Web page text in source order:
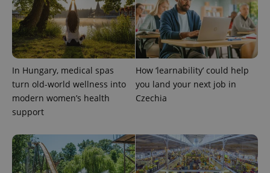
In Hungary, medical spas
turn old-world wellness into
modern women’s health
support
How ‘learnability’ could help
you land your next job in
Czechia